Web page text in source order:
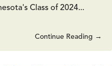
Class of 2024...
Continue Reading →